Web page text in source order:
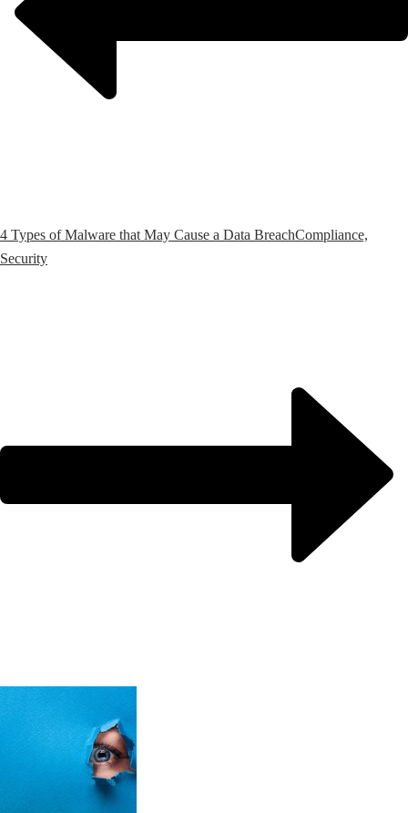
4 Types of Malware that May Cause a Data BreachCompliance,
Security